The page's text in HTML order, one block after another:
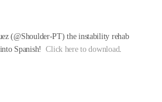
(@Shoulder-PT) the instability rehab
into Spanish!Click here to download.